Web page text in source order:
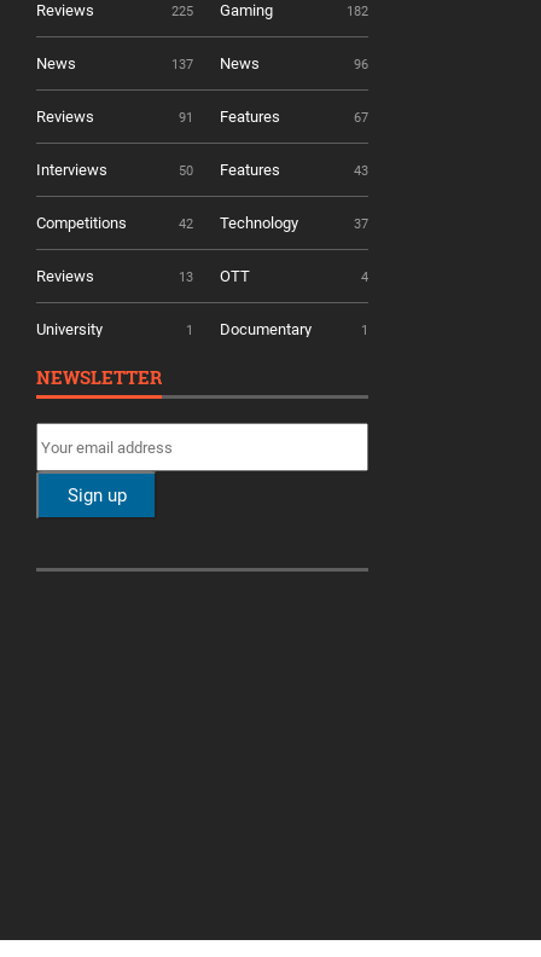
Reviews 225 Gaming 182
News 137 News 96
Reviews 91 Features 67
Interviews 50 Features 43
Competitions 42 Technology 37
Reviews 13 OTT 4
University 1 Documentary 1
NEWSLETTER